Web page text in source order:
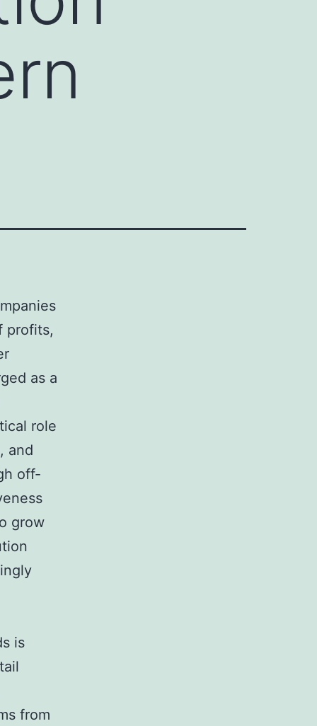
profits,
as a
role
and
off-
grow
is
from